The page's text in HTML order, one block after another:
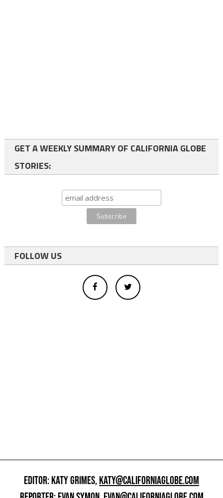
GET A WEEKLY SUMMARY OF CALIFORNIA GLOBE
STORIES:
FOLLOW US
EDITOR: KATY GRIMES,KATY@CALIFORNIAGLOBE.COM